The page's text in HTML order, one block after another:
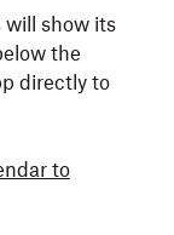
will show its
the
directly to
to